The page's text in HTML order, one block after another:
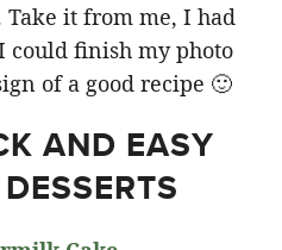
it from me, I had
finish my photo
of a good recipe 🙂
AND EASY